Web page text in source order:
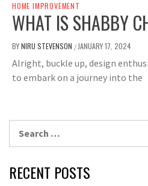
HOME IMPROVEMENT
WHAT IS SHABBY
BYNIRU STEVENSON /JANUARY 17, 2024
Alright, buckle up, design
to embark on a journey into the
RECENT POSTS